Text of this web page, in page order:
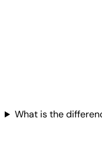
What is the